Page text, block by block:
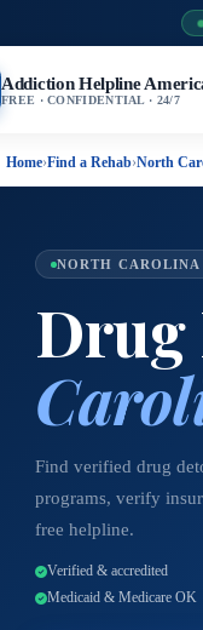
Addiction Helpline
FREE · CONFIDENTIAL · 24/7
Home›Find a Rehab›North
NORTH CAROLINA
Find verified drug
programs, verify
free helpline.
Verified & accredited
Medicaid & Medicare OK